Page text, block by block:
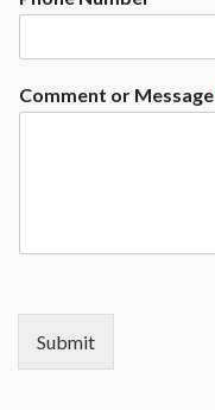
Comment or Message
Submit